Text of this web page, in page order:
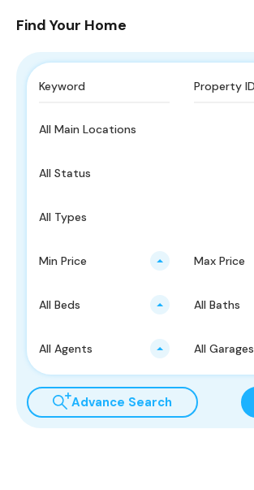
Find Your Home
All Main Locations
All Status
All Types
Min Price Max Price
All Beds All Baths
All Agents All Garages
Advance Search